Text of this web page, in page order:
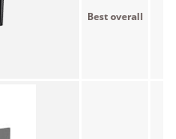
Best overall